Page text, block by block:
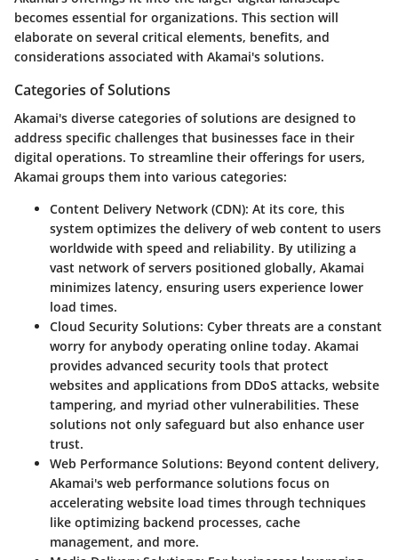
becomes essential for organizations. This section will
elaborate on several critical elements, benefits, and
considerations associated with Akamai's solutions.
Categories of Solutions
Akamai's diverse categories of solutions are designed to
address specific challenges that businesses face in their
digital operations. To streamline their offerings for users,
Akamai groups them into various categories:
Content Delivery Network (CDN): At its core, this
system optimizes the delivery of web content to users
worldwide with speed and reliability. By utilizing a
vast network of servers positioned globally, Akamai
minimizes latency, ensuring users experience lower
load times.
Cloud Security Solutions: Cyber threats are a constant
worry for anybody operating online today. Akamai
provides advanced security tools that protect
websites and applications from DDoS attacks, website
tampering, and myriad other vulnerabilities. These
solutions not only safeguard but also enhance user
trust.
Web Performance Solutions: Beyond content delivery,
Akamai's web performance solutions focus on
accelerating website load times through techniques
like optimizing backend processes, cache
management, and more.